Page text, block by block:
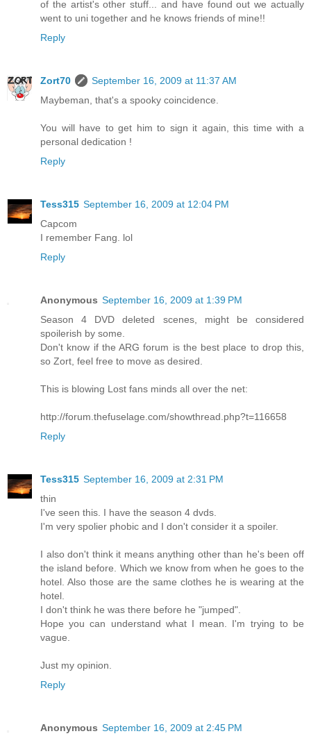
of the artist's other stuff... and have found out we actually
went to uni together and he knows friends of mine!!
Reply
Zort70
September 16, 2009 at 11:37 AM
Maybeman, that's a spooky coincidence.
You will have to get him to sign it again, this time with a
personal dedication !
Reply
Tess315 September 16, 2009 at 12:04 PM
Capcom
I remember Fang. lol
Reply
Anonymous September 16, 2009 at 1:39 PM
Season 4 DVD deleted scenes, might be considered
spoilerish by some.
Don't know if the ARG forum is the best place to drop this,
so Zort, feel free to move as desired.
This is blowing Lost fans minds all over the net:
http://forum.thefuselage.com/showthread.php?t=116658
Reply
Tess315 September 16, 2009 at 2:31 PM
thin
I've seen this. I have the season 4 dvds.
I'm very spolier phobic and I don't consider it a spoiler.
I also don't think it means anything other than he's been off
the island before. Which we know from when he goes to the
hotel. Also those are the same clothes he is wearing at the
hotel.
I don't think he was there before he "jumped".
Hope you can understand what I mean. I'm trying to be
vague.
Just my opinion.
Reply
Anonymous September 16, 2009 at 2:45 PM